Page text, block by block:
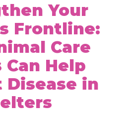
Your
Frontline:
Care
Can Help
Disease in